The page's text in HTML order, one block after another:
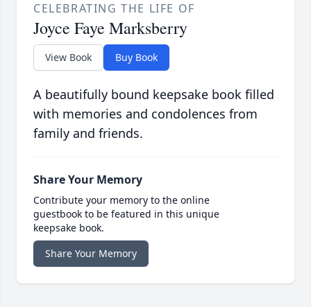
CELEBRATING THE LIFE OF
Joyce Faye Marksberry
View Book Buy Book
A beautifully bound keepsake book filled
with memories and condolences from
family and friends.
Share Your Memory
Contribute your memory to the online
guestbook to be featured in this unique
keepsake book.
Share Your Memory